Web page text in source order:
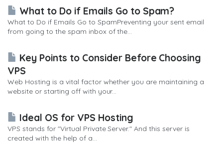
What to Do if Emails Go to Spam?
What to Do if Emails Go to SpamPreventing your sent email
from going to the spam inbox of the...
Key Points to Consider Before Choosing
VPS
Web Hosting is a vital factor whether you are maintaining a
website or starting off with your...
Ideal OS for VPS Hosting
VPS stands for "Virtual Private Server." And this server is
created with the help of a...